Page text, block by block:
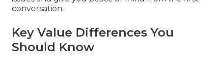
conversation.
Key Value Differences You
Should Know